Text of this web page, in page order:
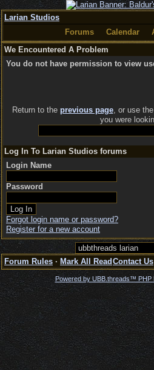
Larian Studios
Forums
Calendar
We Encountered A Problem
You do not have permission to view
Return to the previous page, or use
you were
Log In To Larian Studios forums
Login Name
Password
Forgot login name or password?
Register for a new account
Forum Rules · Mark All Read Contact Us
Powered by UBB.threads™ PHP